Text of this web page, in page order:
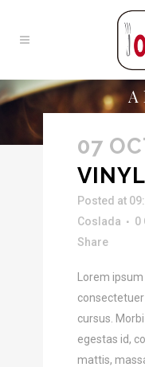
07
Posted at
Coslada
0
Share
Lorem
cursus.
egestas id,
mattis,